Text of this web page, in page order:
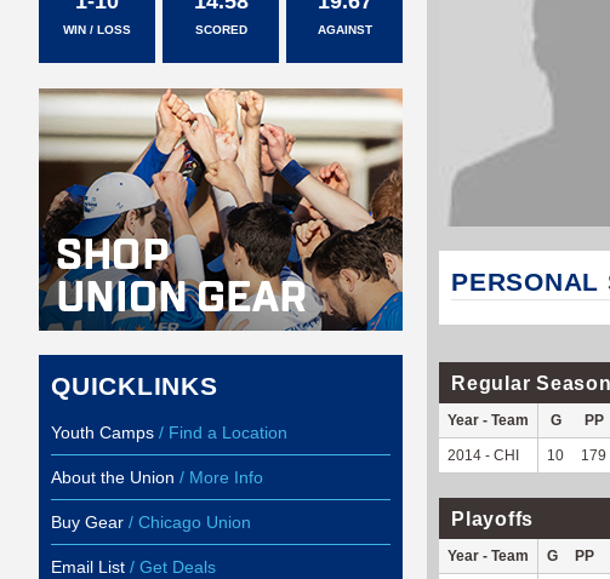
PERSONAL
Regular Season
Year - Team G PP
2014 - CHI 10 179
Playoffs
Year - Team G PP
WIN / LOSS SCORED AGAINST
QUICKLINKS
Youth Camps / Find a Location
About the Union / More Info
Buy Gear / Chicago Union
Email List / Get Deals